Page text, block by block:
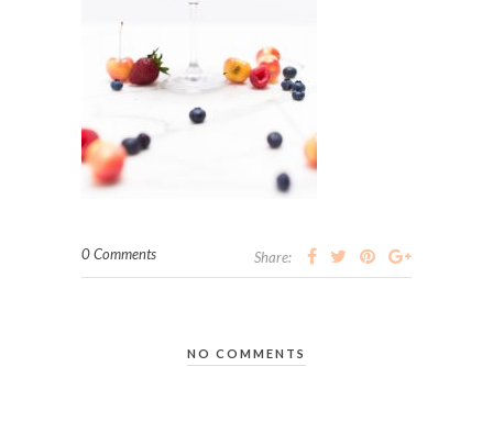
0 Comments Share:
NO COMMENTS